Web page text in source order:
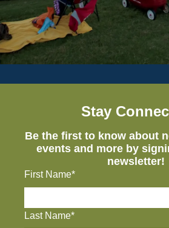
Stay
Be the first to know about
events and more by
newsletter!
First Name*
Last Name*